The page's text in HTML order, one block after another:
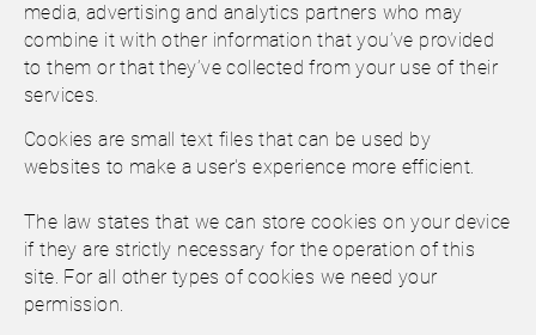
media, advertising and analytics partners who may
combine it with other information that you’ve provided
to them or that they’ve collected from your use of their
services.
Cookies are small text files that can be used by
websites to make a user's experience more efficient.
The law states that we can store cookies on your device
if they are strictly necessary for the operation of this
site. For all other types of cookies we need your
permission.